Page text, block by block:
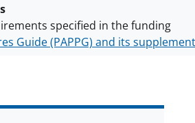
specified in the funding
Guide (PAPPG) and its